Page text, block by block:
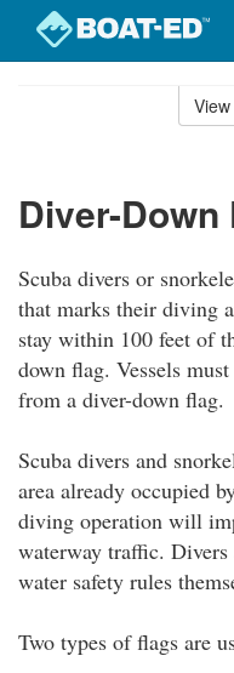
Diver-Down
Scuba divers or
that marks their diving
stay within 100 feet of
down flag. Vessels
from a diver-down flag.
Scuba divers and
area already occupied
diving operation will
waterway traffic.
water safety rules
Two types of flags are